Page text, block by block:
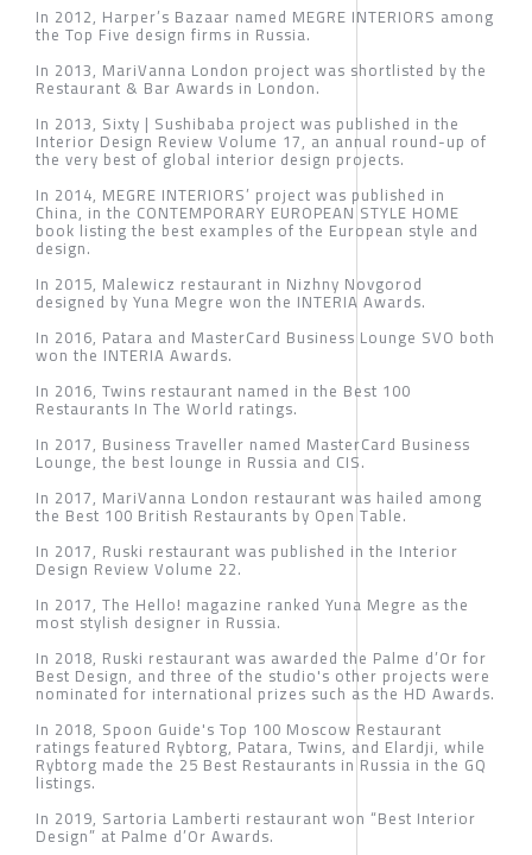
In 2012, Harper’s Bazaar named MEGRE INTERIORS among
the Top Five design firms in Russia.
In 2013, MariVanna London project was shortlisted by the
Restaurant & Bar Awards in London.
In 2013, Sixty | Sushibaba project was published in the
Interior Design Review Volume 17, an annual round-up of
the very best of global interior design projects.
In 2014, MEGRE INTERIORS’ project was published in
China, in the CONTEMPORARY EUROPEAN STYLE HOME
book listing the best examples of the European style and
design.
In 2015, Malewicz restaurant in Nizhny Novgorod
designed by Yuna Megre won the INTERIA Awards.
In 2016, Patara and MasterCard Business Lounge SVO both
won the INTERIA Awards.
In 2016, Twins restaurant named in the Best 100
Restaurants In The World ratings.
In 2017, Business Traveller named MasterCard Business
Lounge, the best lounge in Russia and CIS.
In 2017, MariVanna London restaurant was hailed among
the Best 100 British Restaurants by Open Table.
In 2017, Ruski restaurant was published in the Interior
Design Review Volume 22.
In 2017, The Hello! magazine ranked Yuna Megre as the
most stylish designer in Russia.
In 2018, Ruski restaurant was awarded the Palme d’Or for
Best Design, and three of the studio's other projects were
nominated for international prizes such as the HD Awards.
In 2018, Spoon Guide's Top 100 Moscow Restaurant
ratings featured Rybtorg, Patara, Twins, and Elardji, while
Rybtorg made the 25 Best Restaurants in Russia in the GQ
listings.
In 2019, Sartoria Lamberti restaurant won “Best Interior
Design” at Palme d’Or Awards.